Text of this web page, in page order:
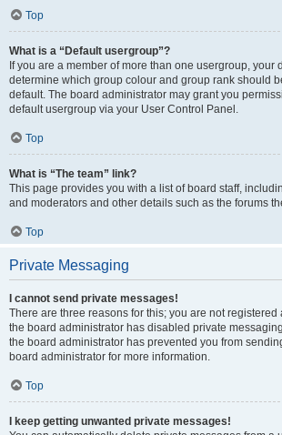
Top
What is a “Default usergroup”?
If you are a member of more than one usergroup, your
determine which group colour and group rank should
default. The board administrator may grant you
default usergroup via your User Control Panel.
Top
What is “The team” link?
This page provides you with a list of board staff,
and moderators and other details such as the forums
Top
Private Messaging
I cannot send private messages!
There are three reasons for this; you are not
the board administrator has disabled private
the board administrator has prevented you from
board administrator for more information.
Top
I keep getting unwanted private messages!